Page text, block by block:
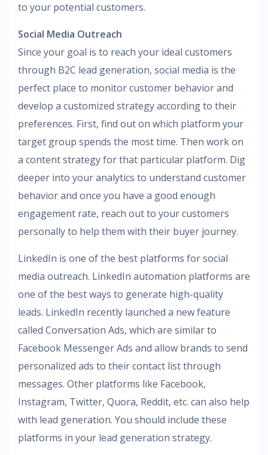
to your potential customers.
Social Media Outreach
Since your goal is to reach your ideal customers
through B2C lead generation, social media is the
perfect place to monitor customer behavior and
develop a customized strategy according to their
preferences. First, find out on which platform your
target group spends the most time. Then work on
a content strategy for that particular platform. Dig
deeper into your analytics to understand customer
behavior and once you have a good enough
engagement rate, reach out to your customers
personally to help them with their buyer journey.
LinkedIn is one of the best platforms for social
media outreach. LinkedIn automation platforms are
one of the best ways to generate high-quality
leads. LinkedIn recently launched a new feature
called Conversation Ads, which are similar to
Facebook Messenger Ads and allow brands to send
personalized ads to their contact list through
messages. Other platforms like Facebook,
Instagram, Twitter, Quora, Reddit, etc. can also help
with lead generation. You should include these
platforms in your lead generation strategy.